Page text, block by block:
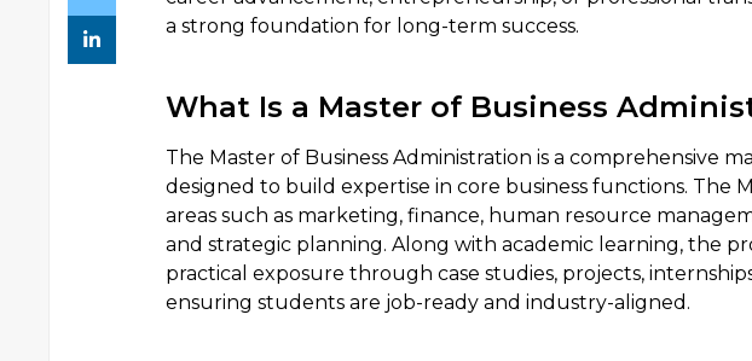
a strong foundation for long-term success.
What Is a Master of Business
The Master of Business Administration is a comprehensive
designed to build expertise in core business functions. The
areas such as marketing, finance, human resource
and strategic planning. Along with academic learning, the
practical exposure through case studies, projects,
ensuring students are job-ready and industry-aligned.